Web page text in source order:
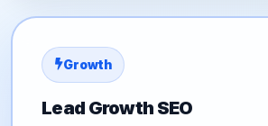
Growth
Lead Growth SEO